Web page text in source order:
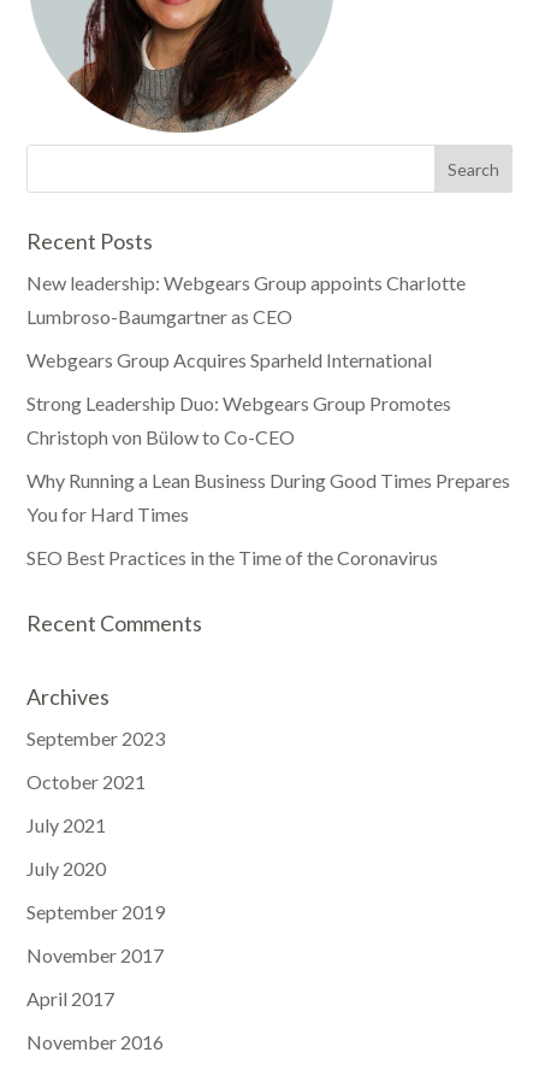
Recent Posts
New leadership: Webgears Group appoints Charlotte
Lumbroso-Baumgartner as CEO
Webgears Group Acquires Sparheld International
Strong Leadership Duo: Webgears Group Promotes
Christoph von Bülow to Co-CEO
Why Running a Lean Business During Good Times Prepares
You for Hard Times
SEO Best Practices in the Time of the Coronavirus
Recent Comments
Archives
September 2023
October 2021
July 2021
July 2020
September 2019
November 2017
April 2017
November 2016